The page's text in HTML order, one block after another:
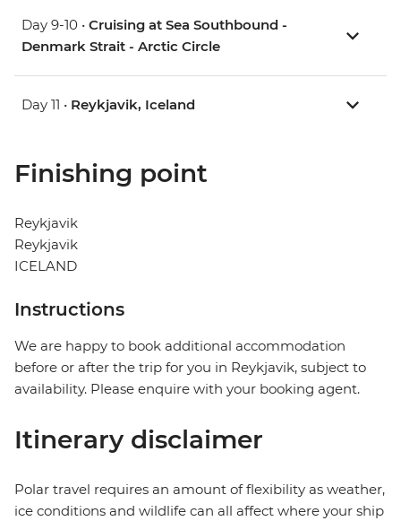
Day 9-10 • Cruising at Sea Southbound -
Denmark Strait - Arctic Circle
Day 11 • Reykjavik, Iceland
Finishing point
Reykjavik
Reykjavik
ICELAND
Instructions
We are happy to book additional accommodation
before or after the trip for you in Reykjavik, subject to
availability. Please enquire with your booking agent.
Itinerary disclaimer
Polar travel requires an amount of flexibility as weather,
ice conditions and wildlife can all affect where your ship